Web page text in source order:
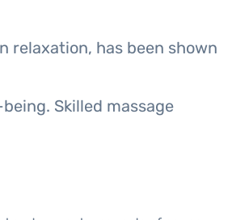
relaxation, has been shown
Skilled massage